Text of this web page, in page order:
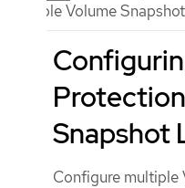
multiple Volume
Snapshot
Configure multiple